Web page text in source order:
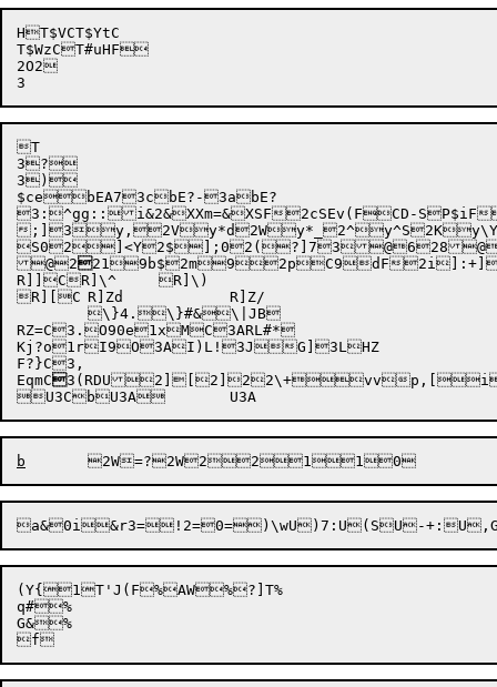
HT$VCT$YtC
T$WzCT#uHF
2O2
T
3?
3)
$cebEA73cbE?-3abE?
3:^gg: :i&2&XXm=&XSF 2cSEv(FCD-SP$iF
S02]<Y2$];02(?]73@628
@2219b$2m92pC9dF
R]]CR]\^	R]\)
R][C	R]Zd		R]Z/
RZ=C3.O90e1xMC3ARL#*
Kj?o1rI9O3AI)L!3JG]3LHZ
F?}C3,
EqmC3(RDU 2][ 2]22\+vvp,[
b 2W=
a&0i&r3=!2=0=)\wU)7: U(SU-+:
(Y{1T'J(F%AW%?]T%
q#%
G&%